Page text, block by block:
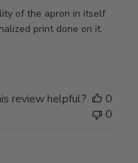
of the apron in itself
print done on it.
review helpful?
0
0